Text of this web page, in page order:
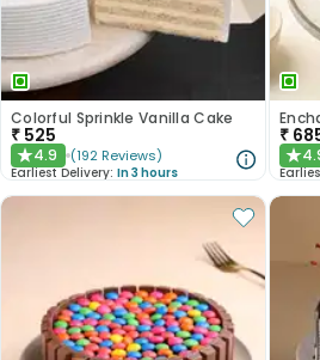
Colorful Sprinkle Vanilla Cake
₹ 525
★4.9 (192 Reviews)
Earliest Delivery: In 3 hours
₹
★